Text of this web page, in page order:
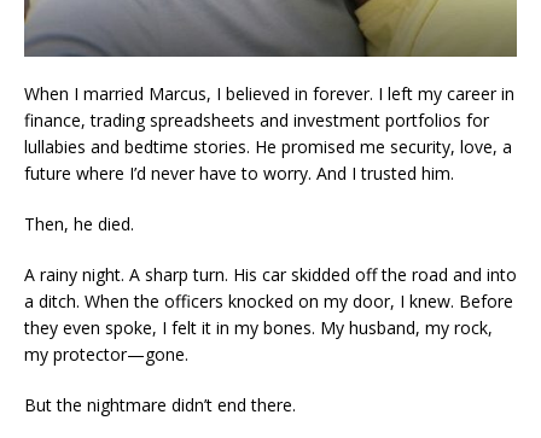
When I married Marcus, I believed in forever. I left my career in
finance, trading spreadsheets and investment portfolios for
lullabies and bedtime stories. He promised me security, love, a
future where I’d never have to worry. And I trusted him.
Then, he died.
A rainy night. A sharp turn. His car skidded off the road and into
a ditch. When the officers knocked on my door, I knew. Before
they even spoke, I felt it in my bones. My husband, my rock,
my protector—gone.
But the nightmare didn’t end there.